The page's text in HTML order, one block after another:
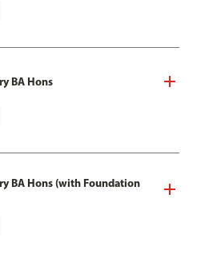
BA Hons
BA Hons (with Foundation